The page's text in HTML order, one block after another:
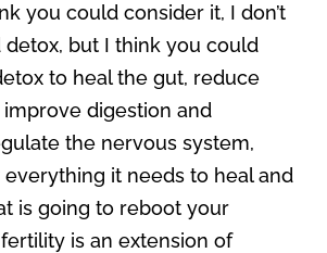
you could consider it, I don’t
but I think you could
to heal the gut, reduce
digestion and
the nervous system,
it needs to heal and
is going to reboot your
is an extension of